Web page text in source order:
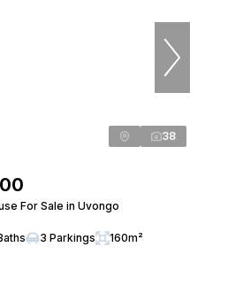
38
For Sale in Uvongo
3 Parkings 160m²